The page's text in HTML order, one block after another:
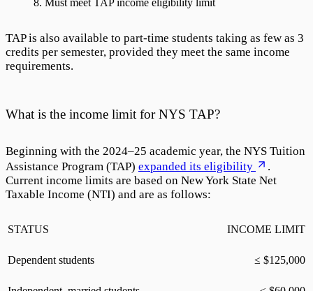
TAP is also available to part-time students taking as few as 3
credits per semester, provided they meet the same income
requirements.
What is the income limit for NYS TAP?
Beginning with the 2024–25 academic year, the NYS Tuition
Assistance Program (TAP) expanded its eligibility
.
Current income limits are based on New York State Net
Taxable Income (NTI) and are as follows:
STATUS INCOME LIMIT
Dependent students ≤ $125,000